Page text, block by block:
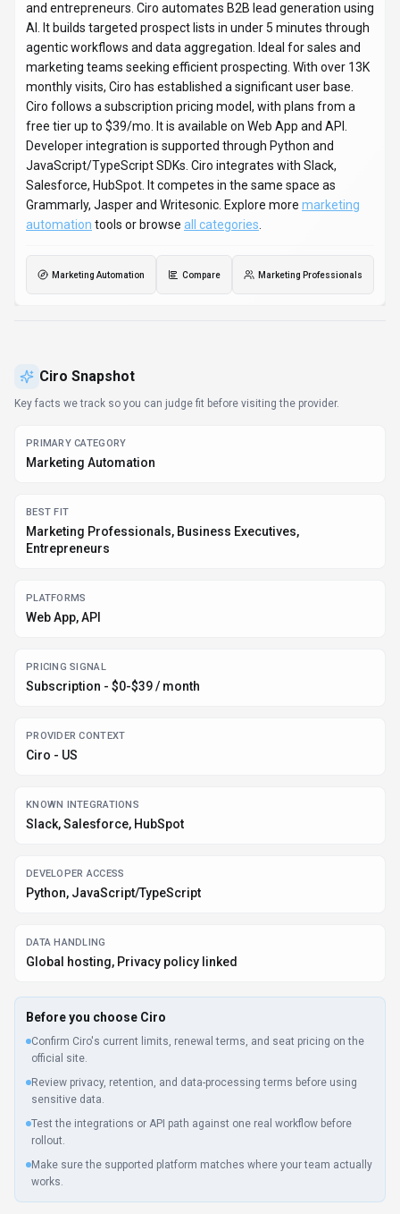
and entrepreneurs. Ciro automates B2B lead generation using
AI. It builds targeted prospect lists in under 5 minutes through
agentic workflows and data aggregation. Ideal for sales and
marketing teams seeking efficient prospecting. With over 13K
monthly visits, Ciro has established a significant user base.
Ciro follows a subscription pricing model, with plans from a
free tier up to $39/mo. It is available on Web App and API.
Developer integration is supported through Python and
JavaScript/TypeScript SDKs. Ciro integrates with Slack,
Salesforce, HubSpot. It competes in the same space as
Grammarly, Jasper and Writesonic. Explore more marketing
automation tools or browse all categories
Marketing Automation Compare Marketing Professionals
Ciro Snapshot
Key facts we track so you can judge fit before visiting the provider.
PRIMARY CATEGORY
Marketing Automation
BEST FIT
Marketing Professionals, Business Executives,
Entrepreneurs
PLATFORMS
Web App, API
PRICING SIGNAL
Subscription - $0-$39 / month
PROVIDER CONTEXT
Ciro - US
KNOWN INTEGRATIONS
Slack, Salesforce, HubSpot
DEVELOPER ACCESS
Python, JavaScript/TypeScript
DATA HANDLING
Global hosting, Privacy policy linked
Before you choose Ciro
Confirm Ciro's current limits, renewal terms, and seat pricing on the
official site.
Review privacy, retention, and data-processing terms before using
sensitive data.
Test the integrations or API path against one real workflow before
rollout.
Make sure the supported platform matches where your team actually
works.